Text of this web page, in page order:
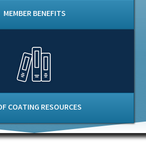
MEMBER BENEFITS
COATING RESOURCES